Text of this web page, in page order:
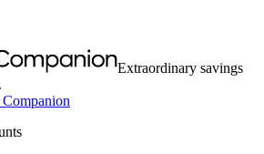
Extraordinary savings